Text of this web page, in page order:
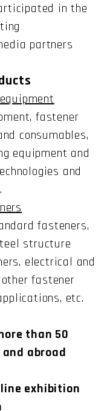
in the
partners
fastener
consumables,
equipment and
and
fasteners,
structure
electrical and
fastener
etc.
than 50
abroad
exhibition